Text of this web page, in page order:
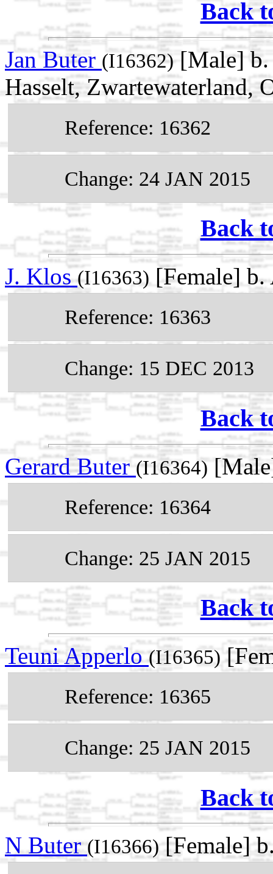
Back
Jan Buter (I16362)[Male] b.
Hasselt, Zwartewaterland,
Reference: 16362
Change: 24 JAN 2015
Back
J. Klos(I16363)[Female] b.
Reference: 16363
Change: 15 DEC 2013
Back
Gerard Buter(I16364)
Reference: 16364
Change: 25 JAN 2015
Back
Teuni Apperlo(I16365)
Reference: 16365
Change: 25 JAN 2015
Back
N Buter(I16366)[Female]